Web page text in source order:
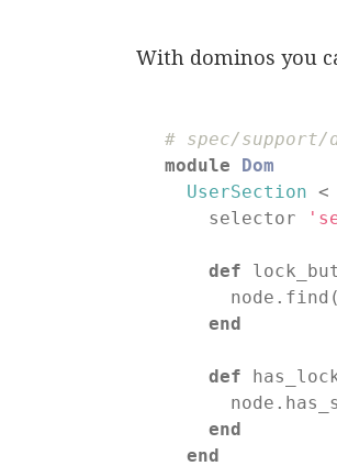
With dominos you
# spec/support/
module
Dom
UserSection <
    selector
def
      node.find(
end
def
end
end